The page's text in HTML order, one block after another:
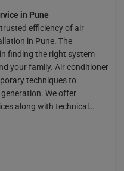
in Pune
efficiency of air
in Pune. The
finding the right system
your family. Air conditioner
techniques to
We offer
along with technical